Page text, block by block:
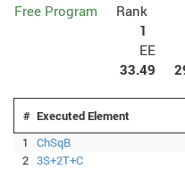
Free Program
Rank
1
EE
33.49
# Executed Element
1
ChSqB
2 3S+2T+C